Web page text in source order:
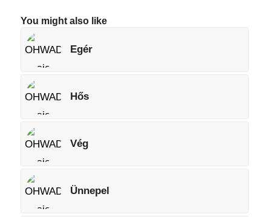
You might also like
Egér
Hős
Vég
Ünnepel